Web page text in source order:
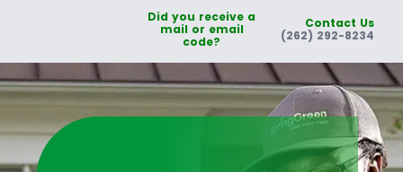
Did you receive a
mail or email
code?
Contact Us
(262) 292-8234